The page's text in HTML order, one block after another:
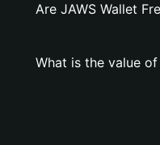
Are JAWS Wallet
What is the value